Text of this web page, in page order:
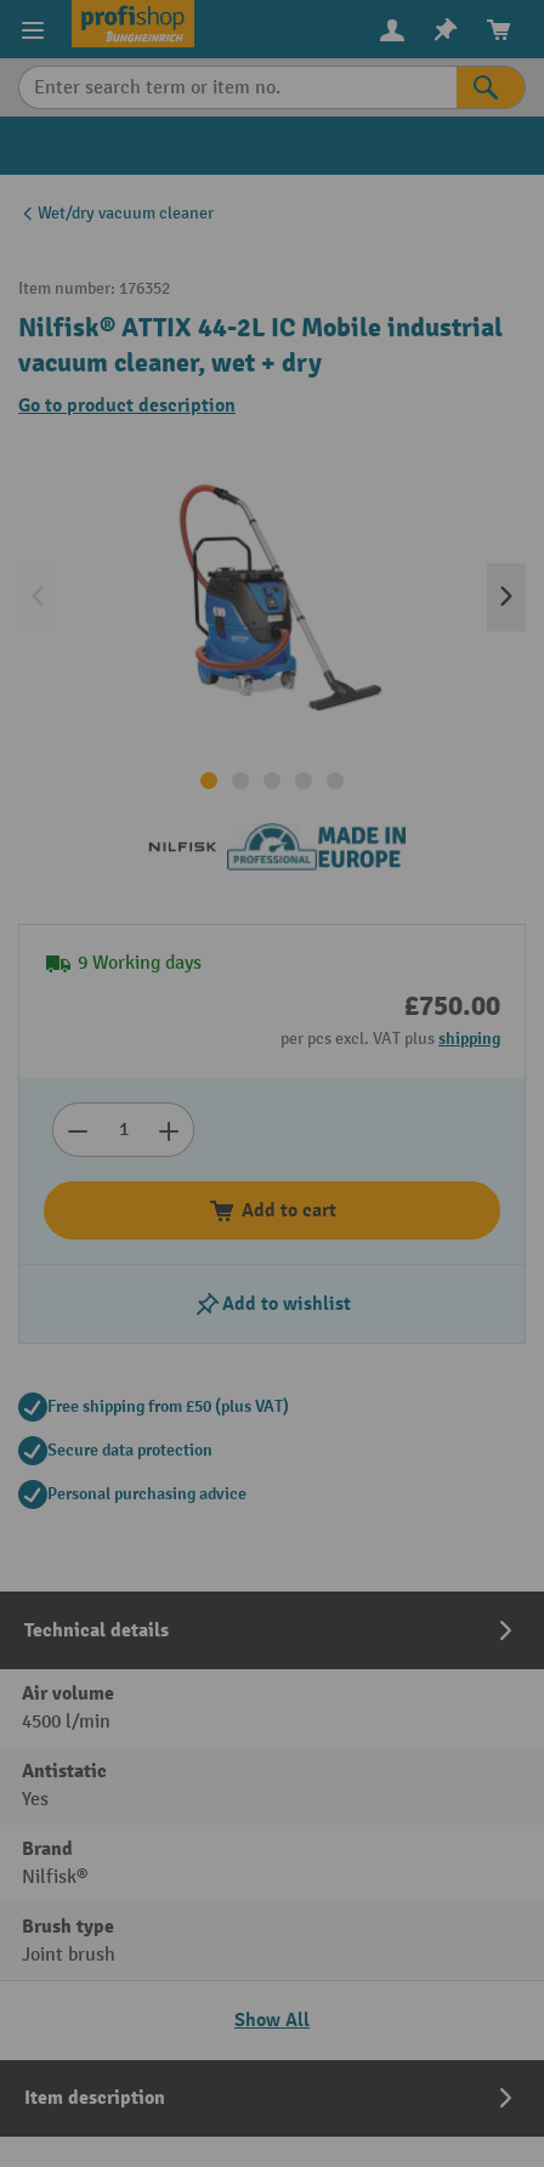
content
Wet/dry vacuum cleaner
Item number: 176352
Nilfisk® ATTIX 44-2L IC Mobile industrial
vacuum cleaner, wet + dry
Go to product description
9 Working days
£750.00
per pcs excl. VAT plusshipping
Add to cart
Add to wishlist
Free shipping from £50 (plus VAT)
Secure data protection
Personal purchasing advice
Technical details
Air volume
4500 l/min
Antistatic
Yes
Brand
Nilfisk®
Brush type
Joint brush
Show All
Item description